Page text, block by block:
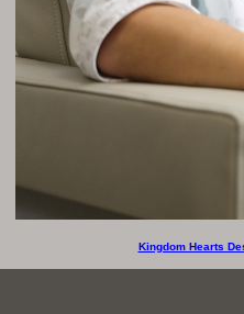
Kingdom Hearts